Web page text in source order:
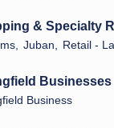
& Specialty
Juban, Retail -
Businesses
Business